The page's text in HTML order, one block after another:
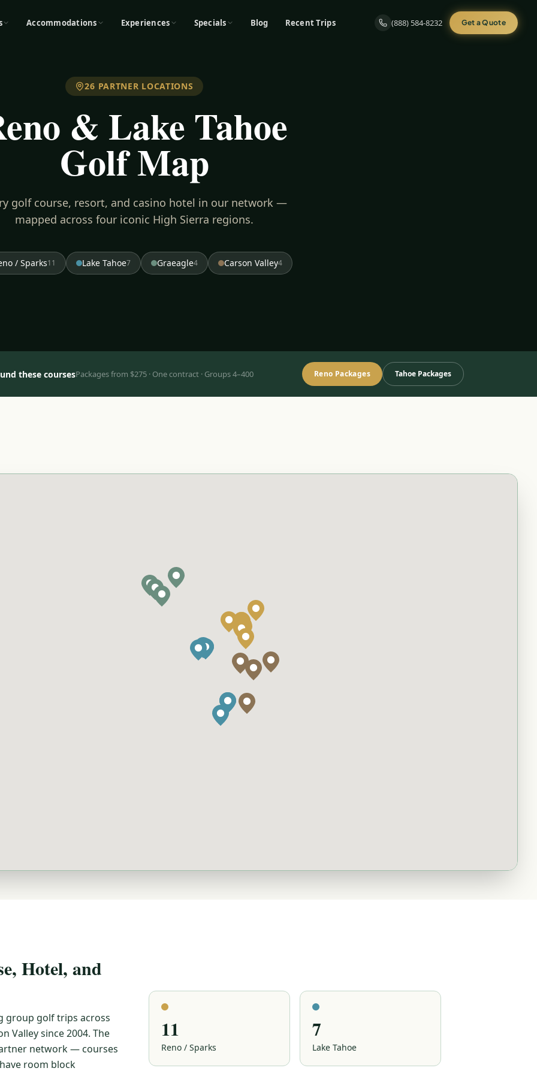
Accommodations Experiences Specials Blog Recent Trips (888) 584-8232 Get a Quote
26 PARTNER LOCATIONS
& Lake Tahoe
Golf Map
golf course, resort, and casino hotel in our network —
mapped across four iconic High Sierra regions.
/ Sparks11 Lake Tahoe7 Graeagle4 Carson Valley4
these coursesPackages from $275 · One contract · Groups 4–400 Reno Packages Tahoe Packages
Hotel, and
group golf trips across
Valley since 2004. The
network — courses
room block
11
Reno / Sparks
7
Lake Tahoe